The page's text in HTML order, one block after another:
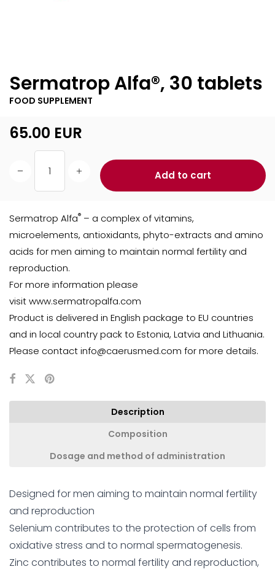
Sermatrop Alfa®, 30 tablets
FOOD SUPPLEMENT
65.00 EUR
Add to cart
Sermatrop Alfa® – a complex of vitamins,
microelements, antioxidants, phyto-extracts and amino
acids for men aiming to maintain normal fertility and
reproduction.
For more information please
visitwww.sermatropalfa.com
Product is delivered in English package to EU countries
and in local country pack to Estonia, Latvia and Lithuania.
Please contactinfo@caerusmed.com for more details.
Description
Composition
Dosage and method of administration
Designed for men aiming to maintain normal fertility
and reproduction
Selenium contributes to the protection of cells from
oxidative stress and to normal spermatogenesis.
Zinc contributes to normal fertility and reproduction,